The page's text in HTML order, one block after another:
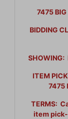
7475
BIDDING
SHOWING:
ITEM
7475
TERMS:
item